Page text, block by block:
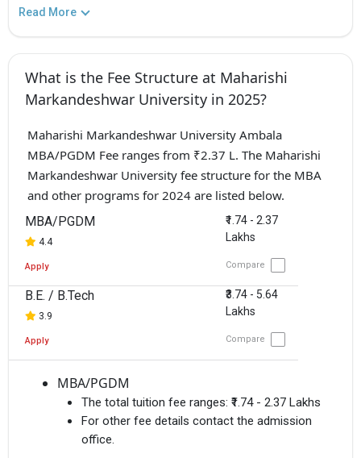
Read More
What is the Fee Structure at Maharishi
Markandeshwar University in 2025?
Maharishi Markandeshwar University Ambala
MBA/PGDM Fee ranges from ₹2.37 L. The Maharishi
Markandeshwar University fee structure for the MBA
and other programs for 2024 are listed below.
MBA/PGDM
4.4
₹1.74 - 2.37
Lakhs
Apply Compare
B.E. / B.Tech
3.9
₹3.74 - 5.64
Lakhs
Apply Compare
MBA/PGDM
The total tuition fee ranges: ₹1.74 - 2.37 Lakhs
For other fee details contact the admission
office.